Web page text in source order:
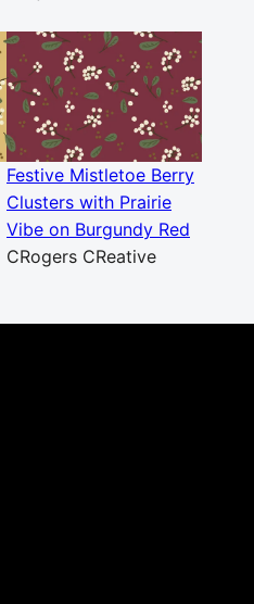
Festive Mistletoe Berry
Clusters with Prairie
Vibe on Burgundy Red
CRogers CReative